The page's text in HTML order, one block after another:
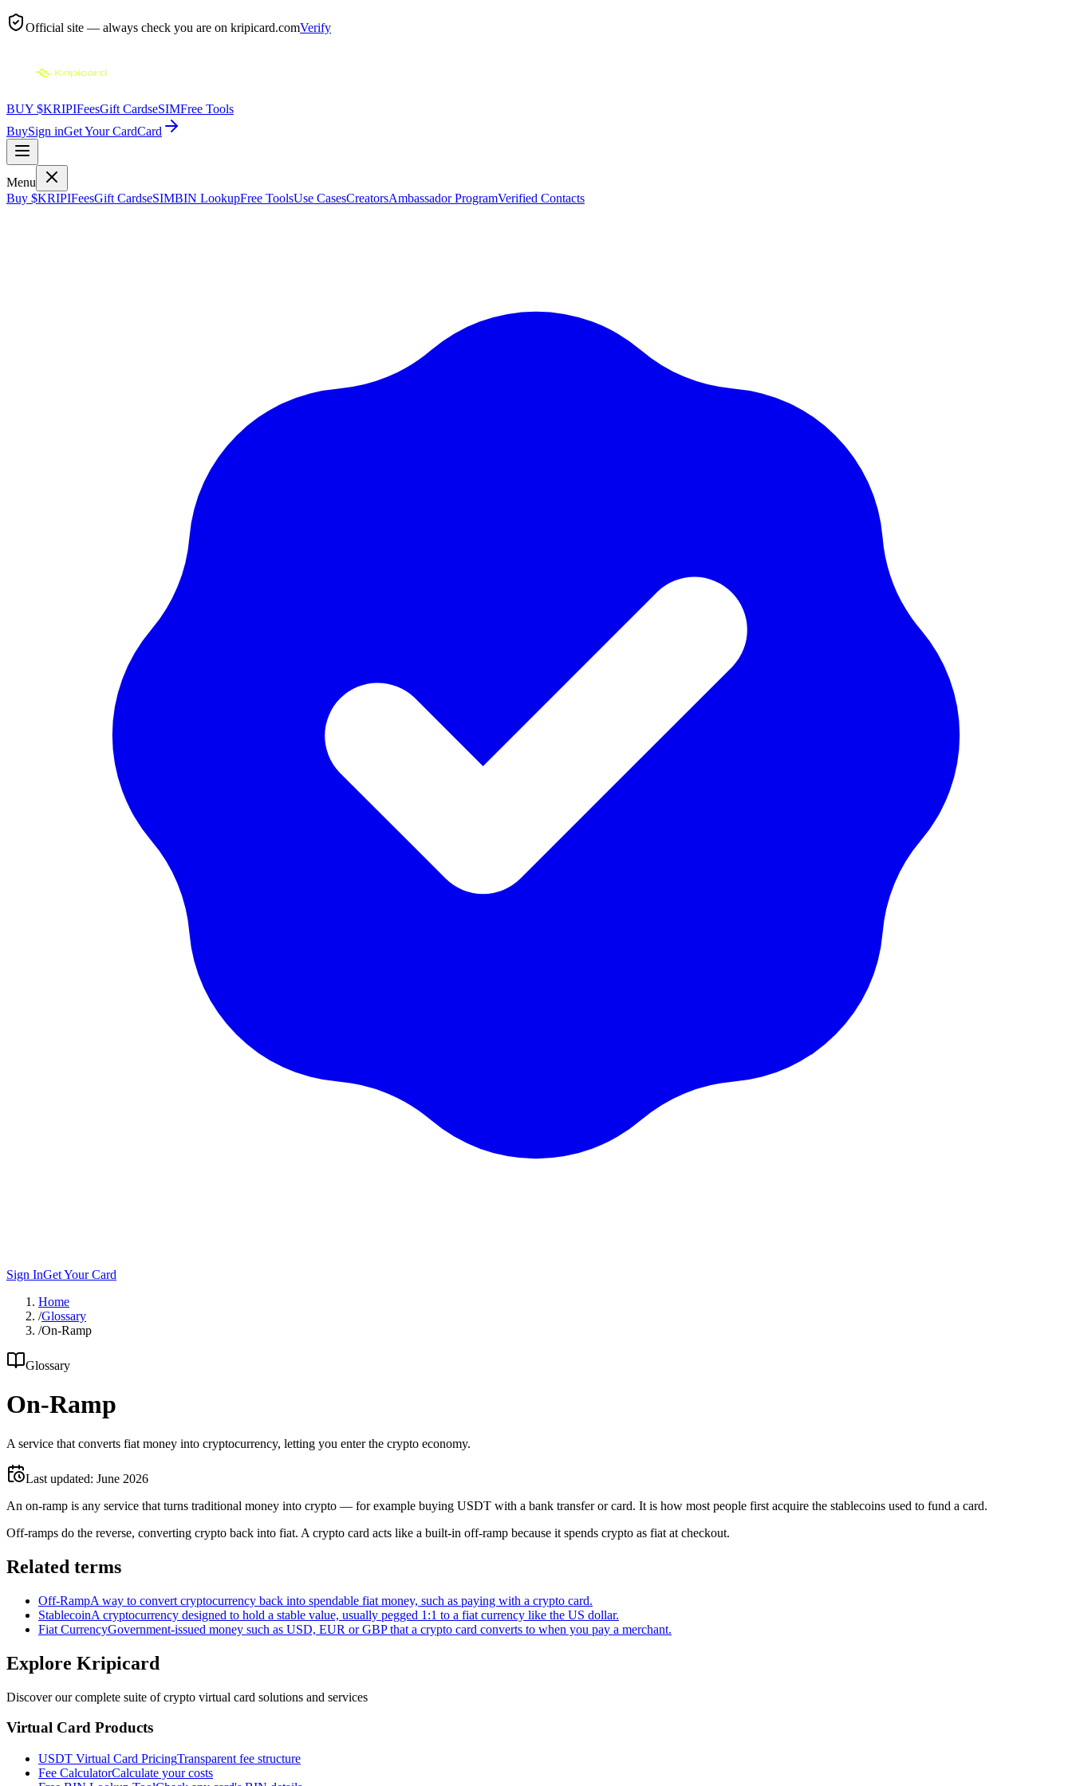
Official site — always check you are on kripicard.comVerify
BUY $KRIPIFeesGift CardseSIMFree Tools
BuySign inGet Your CardCard
Menu
Buy $KRIPIFeesGift CardseSIMBIN LookupFree ToolsUse CasesCreatorsAmbassador ProgramVerified Contacts
Sign InGet Your Card
Home
/Glossary
/On-Ramp
Glossary
On-Ramp
A service that converts fiat money into cryptocurrency, letting you enter the crypto economy.
Last updated: June 2026
An on-ramp is any service that turns traditional money into crypto — for example buying USDT with a bank transfer or card. It is how most people first acquire the stablecoins used to fund a card.
Off-ramps do the reverse, converting crypto back into fiat. A crypto card acts like a built-in off-ramp because it spends crypto as fiat at checkout.
Related terms
Off-RampA way to convert cryptocurrency back into spendable fiat money, such as paying with a crypto card.
StablecoinA cryptocurrency designed to hold a stable value, usually pegged 1:1 to a fiat currency like the US dollar.
Fiat CurrencyGovernment-issued money such as USD, EUR or GBP that a crypto card converts to when you pay a merchant.
Explore Kripicard
Discover our complete suite of crypto virtual card solutions and services
Virtual Card Products
USDT Virtual Card PricingTransparent fee structure
Fee CalculatorCalculate your costs